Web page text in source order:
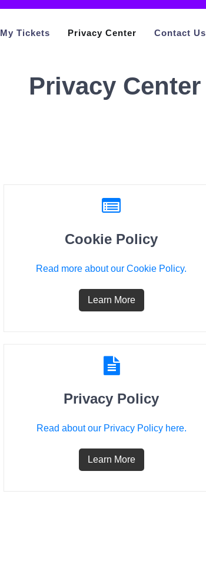
My Tickets Privacy Center Contact Us
Privacy Center
Cookie Policy
Read more about our Cookie Policy.
Learn More
Privacy Policy
Read about our Privacy Policy here.
Learn More